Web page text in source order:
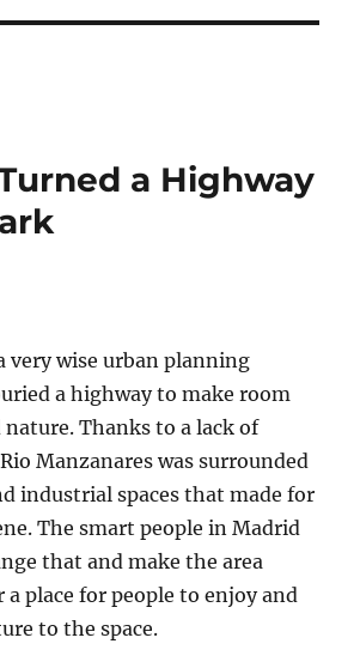
a Highway
very wise urban planning
a highway to make room
nature. Thanks to a lack of
Manzanares was surrounded
industrial spaces that made for
The smart people in Madrid
that and make the area
place for people to enjoy and
to the space.